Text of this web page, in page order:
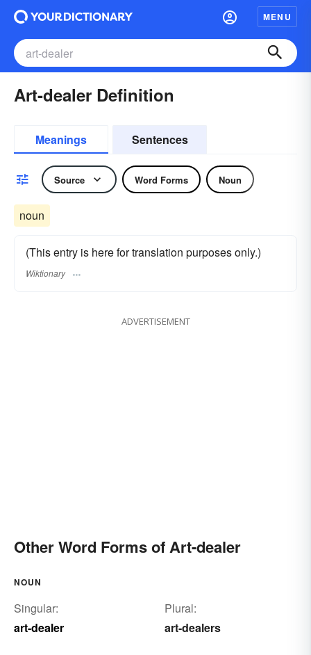
MENU
Art-dealer Definition
Meanings Sentences
Source Word Forms Noun
noun
(This entry is here for translation purposes only.)
Wiktionary
ADVERTISEMENT
Other Word Forms of Art-dealer
NOUN
Singular:
art-dealer
Plural:
art-dealers